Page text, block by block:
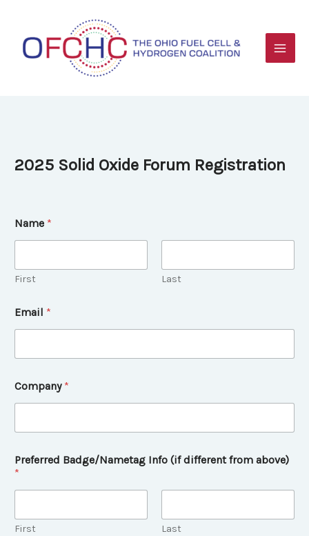
content
2025 Solid Oxide Forum Registration
Name *
First Last
Email *
Company *
Preferred Badge/Nametag Info (if different from above)
*
First Last